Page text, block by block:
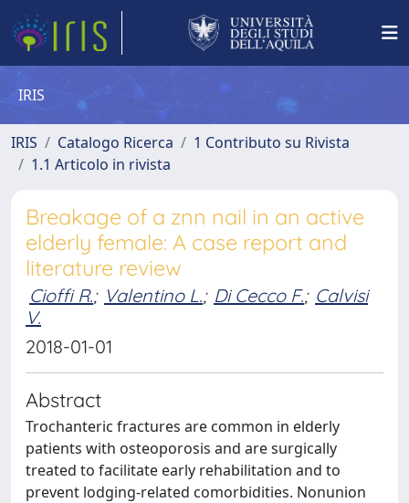
IRIS
IRIS Catalogo Ricerca
1 Contributo su Rivista
1.1 Articolo in rivista
Breakage of a znn nail in an active
elderly female: A case report and
literature review
Cioffi R.; Valentino L.; Di Cecco F.; Calvisi
V.
2018-01-01
Abstract
Trochanteric fractures are common in elderly
patients with osteoporosis and are surgically
treated to facilitate early rehabilitation and to
prevent lodging-related comorbidities. Nonunion